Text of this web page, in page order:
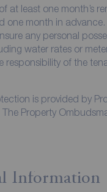
at least one month’s
one month in advance.
any personal
water rates or
responsibility of the
is provided by
Property
Information